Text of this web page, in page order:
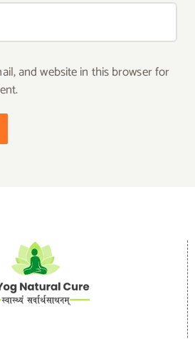
and website in this browser for